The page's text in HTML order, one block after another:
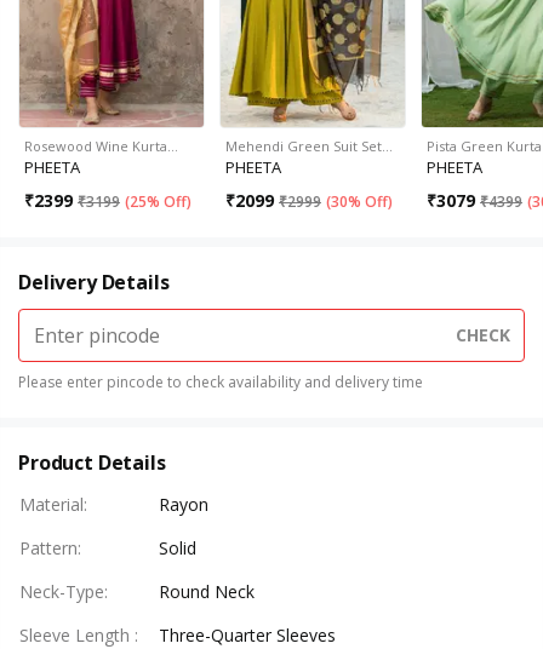
Rosewood Wine Kurta…
PHEETA
₹2399 ₹3199 (25% Off)
Mehendi Green Suit Set…
PHEETA
₹2099 ₹2999 (30% Off)
Pista Green
PHEETA
₹3079 ₹4399 (
Delivery Details
CHECK
Please enter pincode to check availability and delivery time
Product Details
Material:
Rayon
Pattern:
Solid
Neck-Type:
Round Neck
Sleeve Length :
Three-Quarter Sleeves